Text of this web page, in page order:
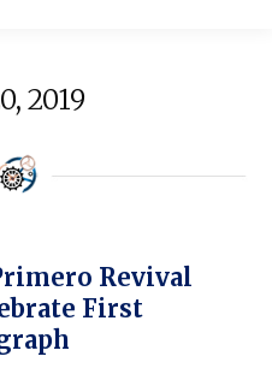
2019
Revival
First